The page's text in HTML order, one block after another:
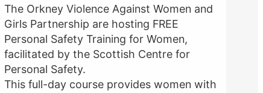
The Orkney Violence Against Women and
Girls Partnership are hosting FREE
Personal Safety Training for Women,
facilitated by the Scottish Centre for
Personal Safety.
This full-day course provides women with